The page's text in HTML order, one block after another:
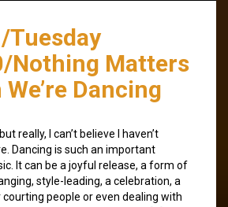
/Tuesday
Nothing Matters
Dancing
really, I can’t believe I haven’t
Dancing is such an important
It can be a joyful release, a form of
style-leading, a celebration, a
people or even dealing with